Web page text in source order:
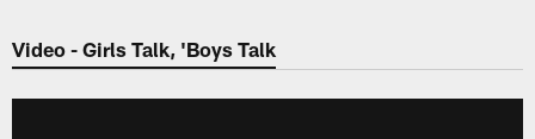
Video - Girls Talk, 'Boys Talk